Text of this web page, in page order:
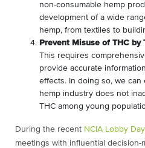
non-consumable hemp
development of a wide
hemp, from textiles to
Prevent Misuse of THC
This requires
provide accurate
effects. In doing so, we
hemp industry does not
THC among young
During the recent NCIA Lobby
meetings with influential